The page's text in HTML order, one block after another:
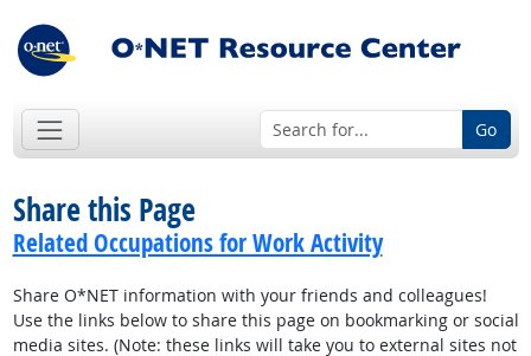
Go
Share this Page
Related Occupations for Work Activity
Share O*NET information with your friends and colleagues!
Use the links below to share this page on bookmarking or social
media sites. (Note: these links will take you to external sites not